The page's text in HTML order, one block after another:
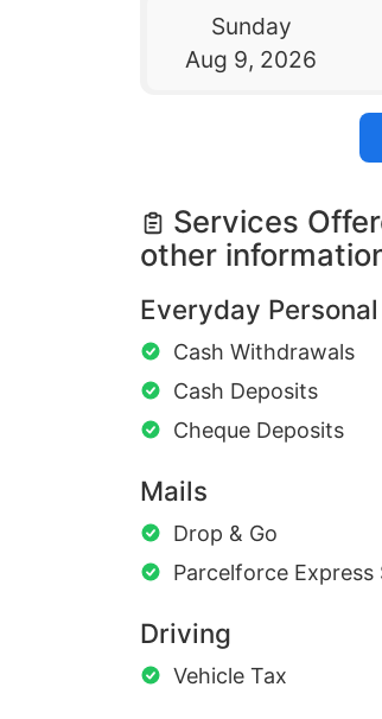
Sunday
Aug 9, 2026
Services
other
Everyday
Cash Withdrawals
Cash Deposits
Cheque Deposits
Mails
Drop & Go
Parcelforce Express
Driving
Vehicle Tax